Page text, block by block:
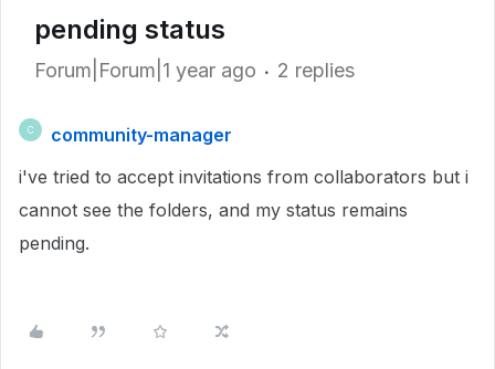
pending status
Forum|Forum|1 year ago 2 replies
C
community-manager
i've tried to accept invitations from collaborators but i
cannot see the folders, and my status remains
pending.